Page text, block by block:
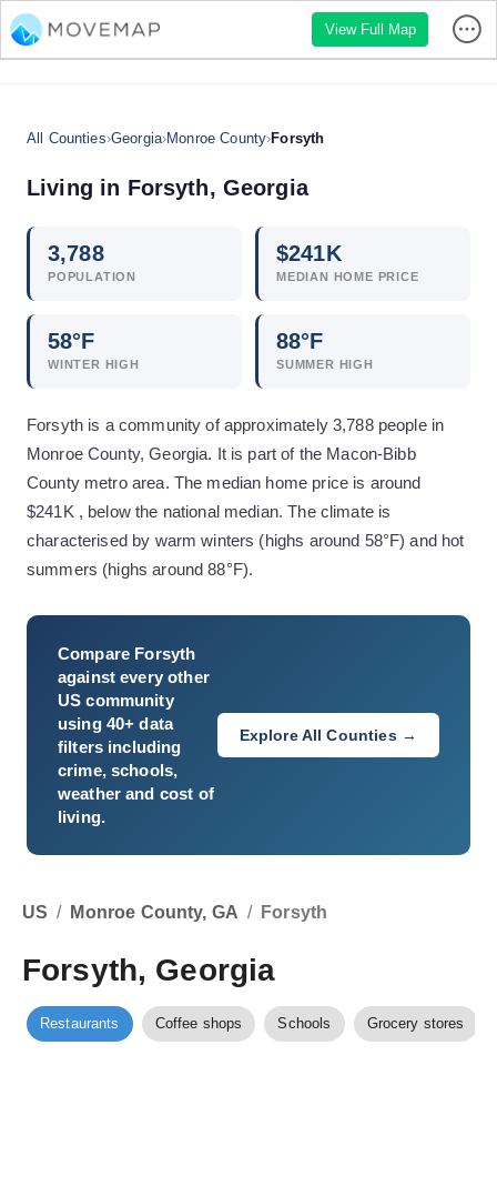
View Full Map
All Counties›Georgia›Monroe County›Forsyth
Living in Forsyth, Georgia
3,788
POPULATION
$241K
MEDIAN HOME PRICE
58°F
WINTER HIGH
88°F
SUMMER HIGH
Forsyth is a community of approximately 3,788 people in
Monroe County, Georgia. It is part of the Macon-Bibb
County metro area. The median home price is around
$241K , below the national median. The climate is
characterised by warm winters (highs around 58°F) and hot
summers (highs around 88°F).
Compare Forsyth
against every other
US community
using 40+ data
filters including
crime, schools,
weather and cost of
living.
Explore All Counties →
US / Monroe County, GA / Forsyth
Forsyth, Georgia
Restaurants Coffee shops Schools Grocery stores